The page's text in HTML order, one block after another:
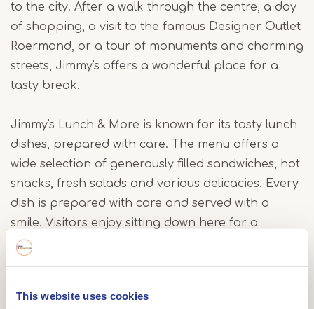
This website uses cookies
to the city. After a walk through the centre, a day
of shopping, a visit to the famous Designer Outlet
Roermond, or a tour of monuments and charming
streets, Jimmy's offers a wonderful place for a
tasty break.
Jimmy's Lunch & More is known for its tasty lunch
dishes, prepared with care. The menu offers a
wide selection of generously filled sandwiches, hot
snacks, fresh salads and various delicacies. Every
dish is prepared with care and served with a
smile. Visitors enjoy sitting down here for a
relaxed lunch, a pleasant break during a day in
The atmosphere at Jimmy's is warm, accessible,